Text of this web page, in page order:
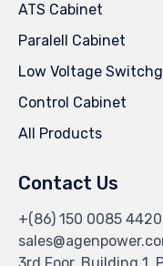
ATS Cabinet
Paralell Cabinet
Low Voltage
Control Cabinet
All Products
Contact Us
+(86) 150 0085 4420